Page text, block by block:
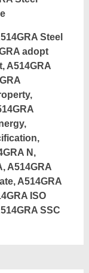
Steel
adopt
A514GRA
N,
A514GRA
A514GRA
ISO
SSC